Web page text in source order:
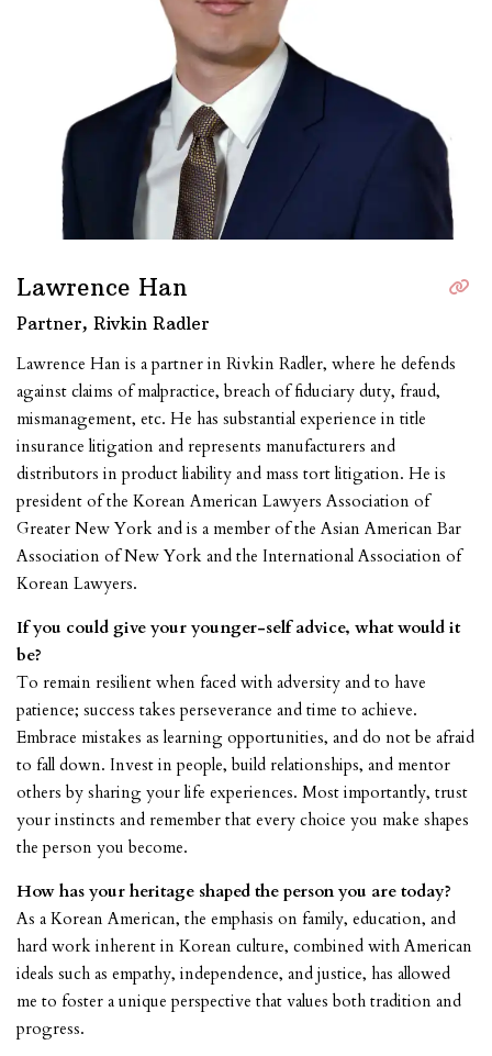
Lawrence Han
Partner, Rivkin Radler
Lawrence Han is a partner in Rivkin Radler, where he defends
against claims of malpractice, breach of fiduciary duty, fraud,
mismanagement, etc. He has substantial experience in title
insurance litigation and represents manufacturers and
distributors in product liability and mass tort litigation. He is
president of the Korean American Lawyers Association of
Greater New York and is a member of the Asian American Bar
Association of New York and the International Association of
Korean Lawyers.
If you could give your younger-self advice, what would it
be?
To remain resilient when faced with adversity and to have
patience; success takes perseverance and time to achieve.
Embrace mistakes as learning opportunities, and do not be afraid
to fall down. Invest in people, build relationships, and mentor
others by sharing your life experiences. Most importantly, trust
your instincts and remember that every choice you make shapes
the person you become.
How has your heritage shaped the person you are today?
As a Korean American, the emphasis on family, education, and
hard work inherent in Korean culture, combined with American
ideals such as empathy, independence, and justice, has allowed
me to foster a unique perspective that values both tradition and
progress.